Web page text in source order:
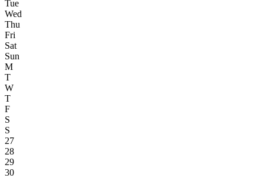
Tue
Wed
Thu
Fri
Sat
Sun
M
T
W
T
F
S
S
27
28
29
30